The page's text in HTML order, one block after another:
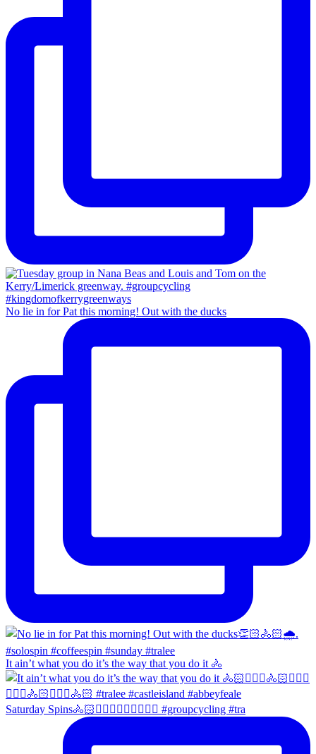
No lie in for Pat this morning! Out with the ducks
It ain’t what you do it’s the way that you do it 🚴
Saturday Spins🚴🏻🚴🏼‍♀️🚴🏻‍♂️🚴🏼‍♀️ #groupcycling #tra